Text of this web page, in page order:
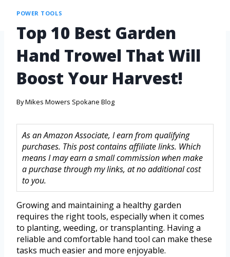
POWER TOOLS
Top 10 Best Garden
Hand Trowel That Will
Boost Your Harvest!
ByMikes Mowers Spokane Blog
As an Amazon Associate, I earn from qualifying
purchases. This post contains affiliate links. Which
means I may earn a small commission when make
a purchase through my links, at no additional cost
to you.
Growing and maintaining a healthy garden
requires the right tools, especially when it comes
to planting, weeding, or transplanting. Having a
reliable and comfortable hand tool can make these
tasks much easier and more enjoyable.